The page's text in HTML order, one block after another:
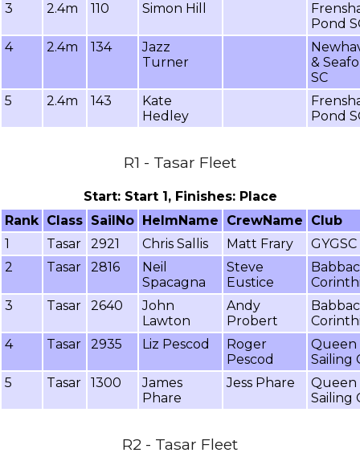
3
2.4m 110 Simon Hill
Pond
4
2.4m 134
Jazz
Turner
&
SC
5
2.4m 143
Kate
Hedley
Pond
R1 - Tasar Fleet
Start: Start 1, Finishes: Place
Rank Class SailNo HelmName CrewName
Club
1
Tasar 2921 Chris Sallis Matt Frary
GYGSC
2
Tasar 2816
Neil
Spacagna
Steve
Eustice
3
Tasar 2640
John
Lawton
Andy
Probert
4
Tasar 2935 Liz Pescod
Roger
Pescod
Queen
Sailing
5
Tasar 1300
James
Phare
Jess Phare
Queen
Sailing
R2 - Tasar Fleet